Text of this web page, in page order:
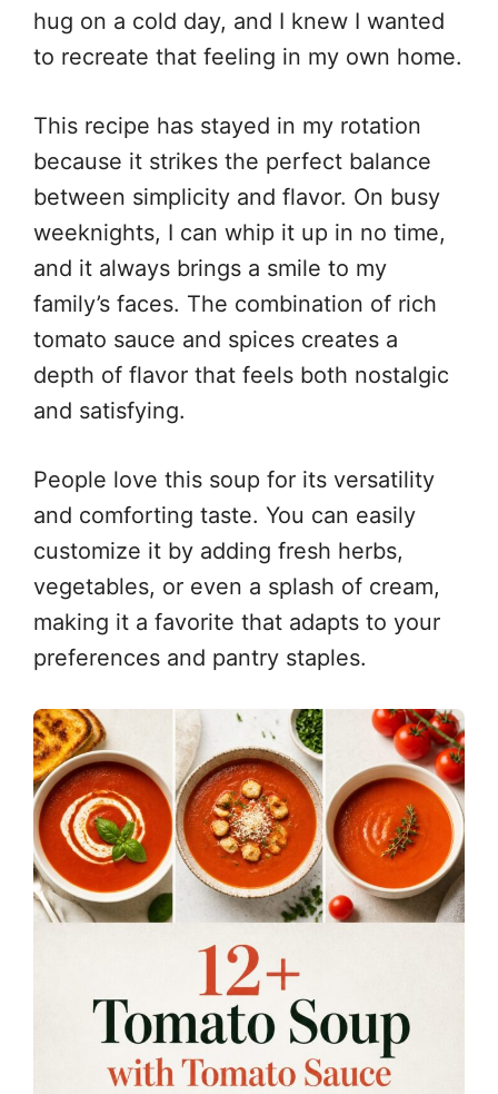
hug on a cold day, and I knew I wanted
to recreate that feeling in my own home.
This recipe has stayed in my rotation
because it strikes the perfect balance
between simplicity and flavor. On busy
weeknights, I can whip it up in no time,
and it always brings a smile to my
family’s faces. The combination of rich
tomato sauce and spices creates a
depth of flavor that feels both nostalgic
and satisfying.
People love this soup for its versatility
and comforting taste. You can easily
customize it by adding fresh herbs,
vegetables, or even a splash of cream,
making it a favorite that adapts to your
preferences and pantry staples.